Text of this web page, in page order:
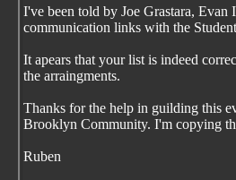
I've been told by Joe Grastara, Evan
communication links with the
It apears that your list is indeed
the arraingments.
Thanks for the help in guilding this
Brooklyn Community. I'm copying
Ruben